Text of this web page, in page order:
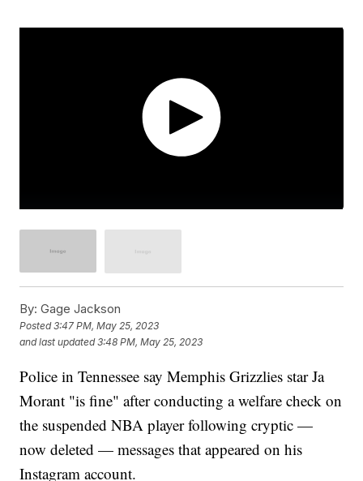
By: Gage Jackson
Posted3:47 PM, May 25, 2023
and last updated 3:48 PM, May 25, 2023
Police in Tennessee say Memphis Grizzlies star Ja
Morant "is fine" after conducting a welfare check on
the suspended NBA player following cryptic —
now deleted — messages that appeared on his
Instagram account.